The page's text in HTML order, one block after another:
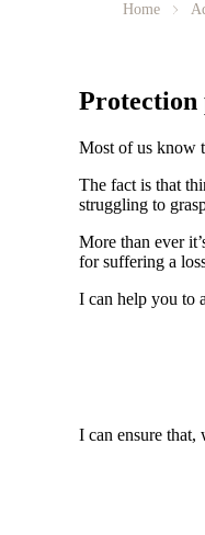
Home
Protection
Most of us know
The fact is that
struggling to
More than ever
for suffering a
I can help you to
I can ensure that,